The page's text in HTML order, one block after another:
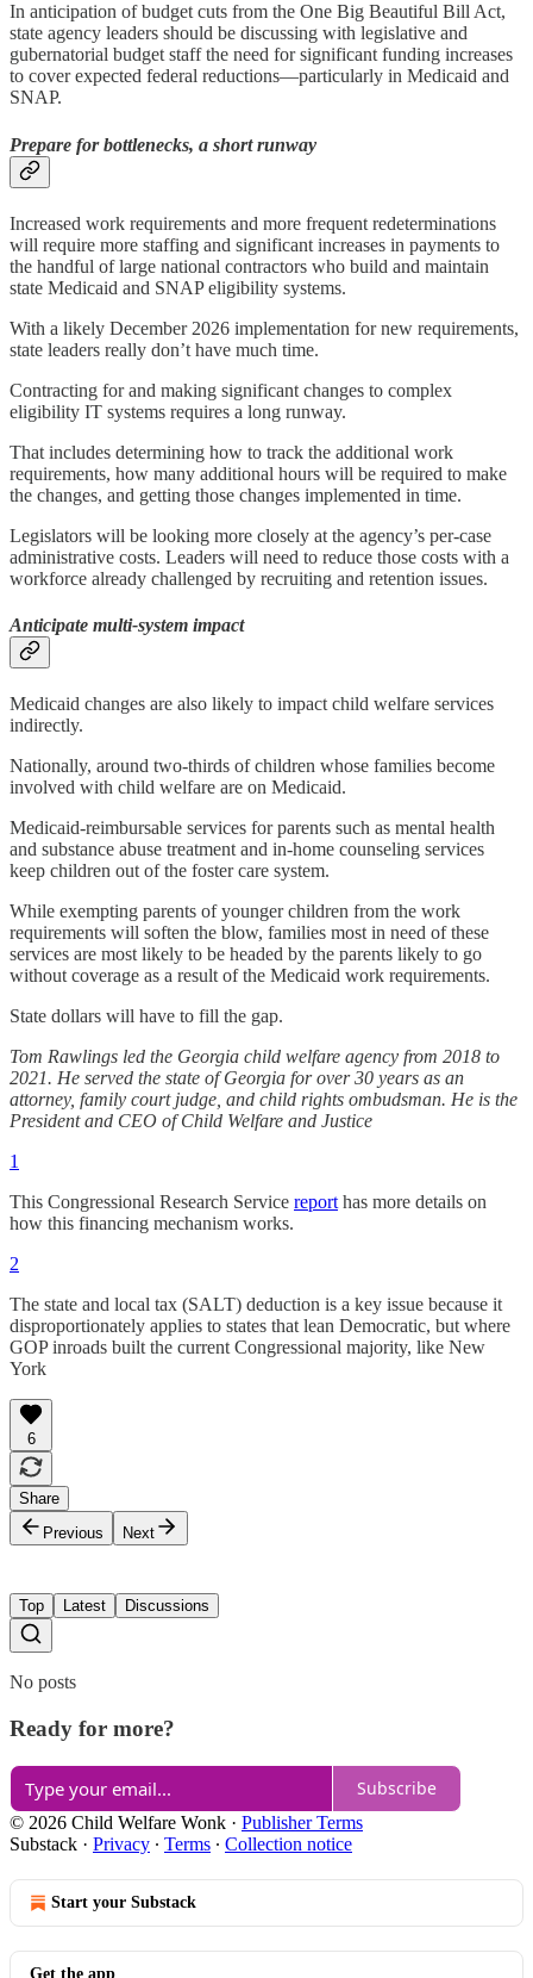
In anticipation of budget cuts from the One Big Beautiful Bill Act,
state agency leaders should be discussing with legislative and
gubernatorial budget staff the need for significant funding increases
to cover expected federal reductions—particularly in Medicaid and
SNAP.
Prepare for bottlenecks, a short runway
Increased work requirements and more frequent redeterminations
will require more staffing and significant increases in payments to
the handful of large national contractors who build and maintain
state Medicaid and SNAP eligibility systems.
With a likely December 2026 implementation for new requirements,
state leaders really don’t have much time.
Contracting for and making significant changes to complex
eligibility IT systems requires a long runway.
That includes determining how to track the additional work
requirements, how many additional hours will be required to make
the changes, and getting those changes implemented in time.
Legislators will be looking more closely at the agency’s per-case
administrative costs. Leaders will need to reduce those costs with a
workforce already challenged by recruiting and retention issues.
Anticipate multi-system impact
Medicaid changes are also likely to impact child welfare services
indirectly.
Nationally, around two-thirds of children whose families become
involved with child welfare are on Medicaid.
Medicaid-reimbursable services for parents such as mental health
and substance abuse treatment and in-home counseling services
keep children out of the foster care system.
While exempting parents of younger children from the work
requirements will soften the blow, families most in need of these
services are most likely to be headed by the parents likely to go
without coverage as a result of the Medicaid work requirements.
State dollars will have to fill the gap.
Tom Rawlings led the Georgia child welfare agency from 2018 to
2021. He served the state of Georgia for over 30 years as an
attorney, family court judge, and child rights ombudsman. He is the
President and CEO of Child Welfare and Justice
1
This Congressional Research Service report has more details on
how this financing mechanism works.
2
The state and local tax (SALT) deduction is a key issue because it
disproportionately applies to states that lean Democratic, but where
GOP inroads built the current Congressional majority, like New
York
6
Share
Previous
Next
Top Latest Discussions
No posts
Ready for more?
Subscribe
© 2026 Child Welfare Wonk · Publisher Terms
Substack · Privacy ∙ Terms ∙ Collection notice
Start your Substack
Get the app